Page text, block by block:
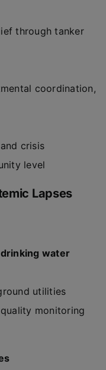
through tanker
coordination,
crisis
level
Lapses
water
utilities
monitoring